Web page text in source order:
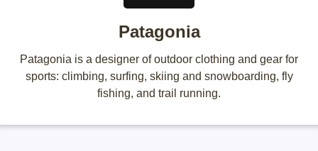
Patagonia
Patagonia is a designer of outdoor clothing and gear for
sports: climbing, surfing, skiing and snowboarding, fly
fishing, and trail running.